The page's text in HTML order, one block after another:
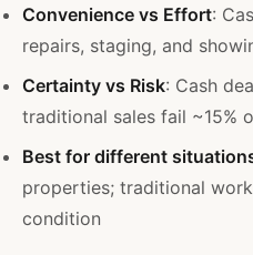
Convenience vs Effort:
repairs, staging, and
Certainty vs Risk: Cash
traditional sales fail ~15%
Best for different
properties; traditional
condition